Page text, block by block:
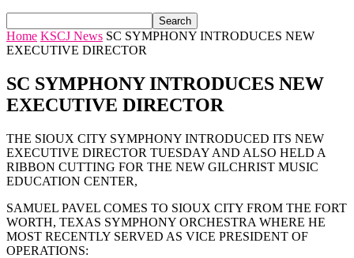
Home KSCJ News SC SYMPHONY INTRODUCES NEW
EXECUTIVE DIRECTOR
SC SYMPHONY INTRODUCES NEW
EXECUTIVE DIRECTOR
THE SIOUX CITY SYMPHONY INTRODUCED ITS NEW
EXECUTIVE DIRECTOR TUESDAY AND ALSO HELD A
RIBBON CUTTING FOR THE NEW GILCHRIST MUSIC
EDUCATION CENTER,
SAMUEL PAVEL COMES TO SIOUX CITY FROM THE FORT
WORTH, TEXAS SYMPHONY ORCHESTRA WHERE HE
MOST RECENTLY SERVED AS VICE PRESIDENT OF
OPERATIONS: